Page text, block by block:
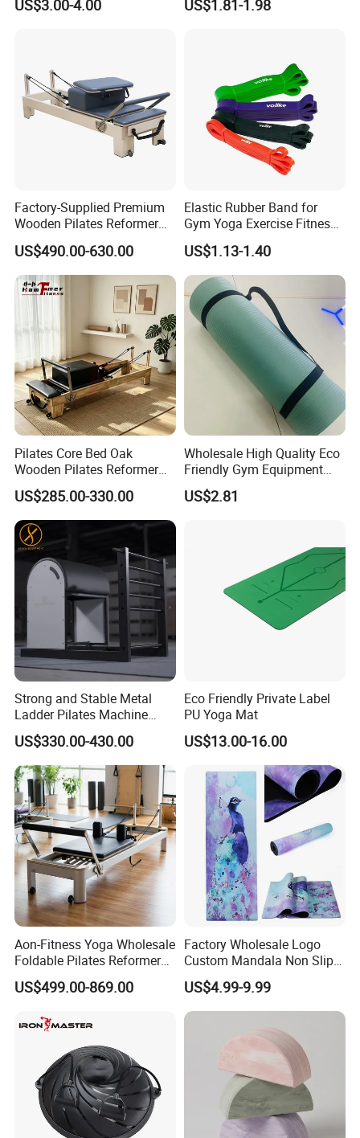
Natural Rubber Yoga Mat
US$3.00-4.00 US$1.81-1.98
Factory-Supplied Premium
Wooden Pilates Reformer
Durable Wood Pilates
Fitness Equipment
US$490.00-630.00
Elastic Rubber Band for
Gym Yoga Exercise Fitness
Resistance Bands
US$1.13-1.40
Pilates Core Bed Oak
Wooden Pilates Reformer
for Studio Use
US$285.00-330.00
Wholesale High Quality Eco
Friendly Gym Equipment
NBR Exercise Yoga Fitness
Mat
US$2.81
Strong and Stable Metal
Ladder Pilates Machine
Pilates Sets Ladder Barrel
US$330.00-430.00
Eco Friendly Private Label
PU Yoga Mat
US$13.00-16.00
Aon-Fitness Yoga Wholesale
Foldable Pilates Reformer
Machine Portable Gym
Equipment Wood Peak
Commercial Use Home
US$499.00-869.00
Factory Wholesale Logo
Custom Mandala Non Slip
Vegan Suede Rubber Yoga
Mat
US$4.99-9.99